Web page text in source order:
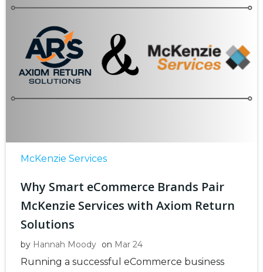
McKenzie Services
Why Smart eCommerce Brands Pair
McKenzie Services with Axiom Return
Solutions
by Hannah Moody on Mar 24
Running a successful eCommerce business